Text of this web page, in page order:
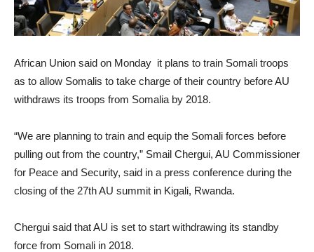
African Union said on Monday it plans to train Somali troops
as to allow Somalis to take charge of their country before AU
withdraws its troops from Somalia by 2018.
“We are planning to train and equip the Somali forces before
pulling out from the country,” Smail Chergui, AU Commissioner
for Peace and Security, said in a press conference during the
closing of the 27th AU summit in Kigali, Rwanda.
Chergui said that AU is set to start withdrawing its standby
force from Somali in 2018.